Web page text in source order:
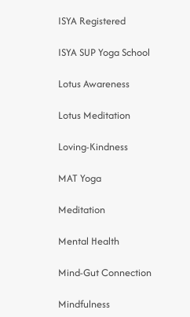
ISYA Registered
ISYA SUP Yoga School
Lotus Awareness
Lotus Meditation
Loving-Kindness
MAT Yoga
Meditation
Mental Health
Mind-Gut Connection
Mindfulness